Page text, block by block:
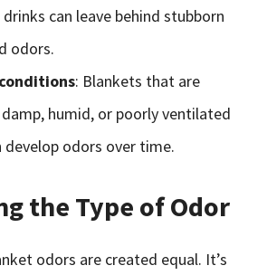
can leave behind stubborn
odors.
: Blankets that are
humid, or poorly ventilated
develop odors over time.
the Type of Odor
odors are created equal. It’s